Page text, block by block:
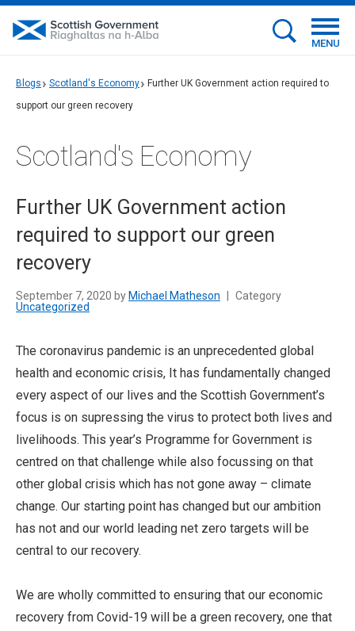
MENU
Blogs Scotland's Economy
Further UK Government action required to
support our green recovery
Scotland's Economy
Further UK Government action
required to support our green
recovery
September 7, 2020 by Michael Matheson
Category
Uncategorized
The coronavirus pandemic is an unprecedented global
health and economic crisis, It has fundamentally changed
every aspect of our lives and the Scottish Government’s
focus is on supressing the virus to protect both lives and
livelihoods. This year’s Programme for Government is
centred on that challenge while also focussing on that
other global crisis which has not gone away – climate
change. Our starting point has changed but our ambition
has not and our world leading net zero targets will be
central to our recovery.
We are wholly committed to ensuring that our economic
recovery from Covid-19 will be a green recovery, one that